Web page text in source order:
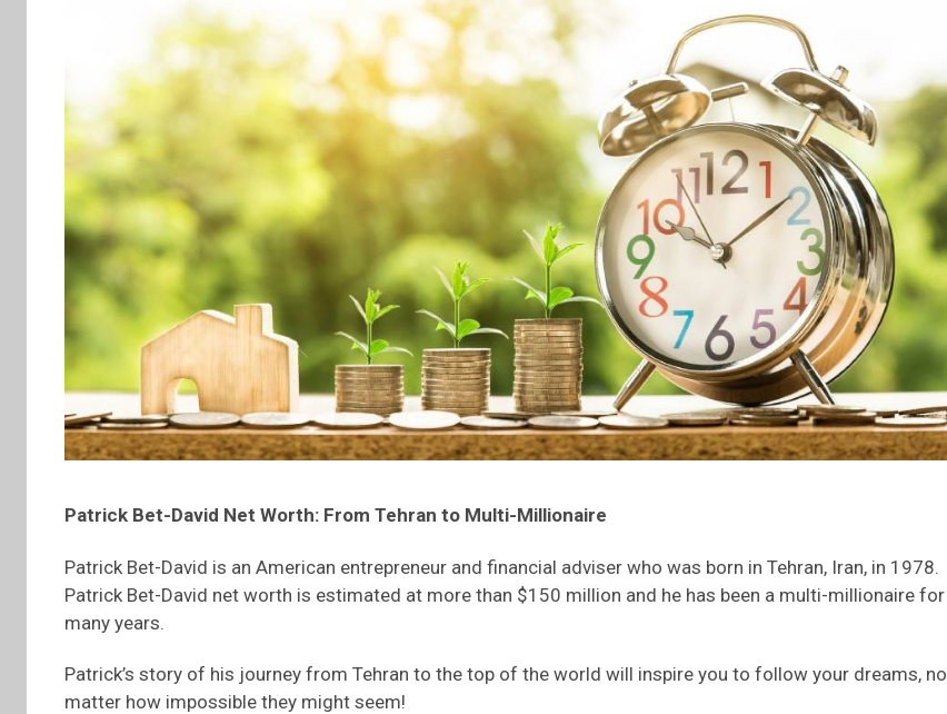
Patrick Bet-David Net Worth: From Tehran to Multi-Millionaire
Patrick Bet-David is an American entrepreneur and financial adviser who was born in Tehran, Iran, in 1978.
Patrick Bet-David net worth is estimated at more than $150 million and he has been a multi-millionaire for
many years.
Patrick’s story of his journey from Tehran to the top of the world will inspire you to follow your dreams, no
matter how impossible they might seem!